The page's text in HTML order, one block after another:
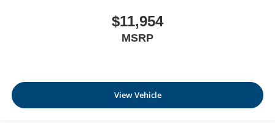
$11,954
MSRP
View Vehicle